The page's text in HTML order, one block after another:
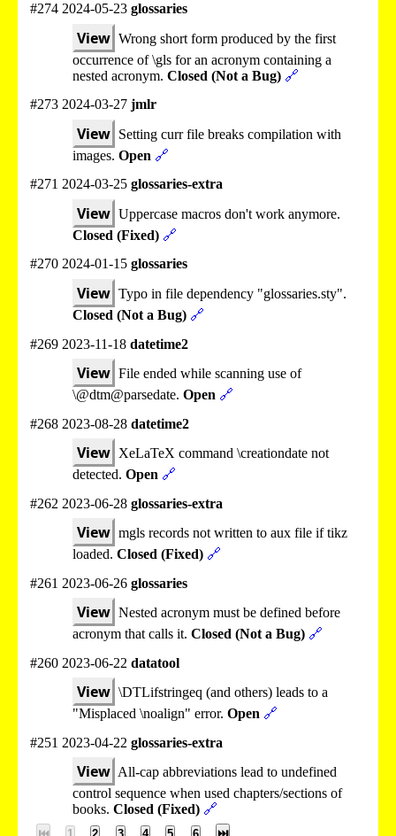
#274 2024-05-23 glossaries
View Wrong short form produced by the first
occurrence of \gls for an acronym containing a
nested acronym. Closed (Not a Bug) 🔗
#273 2024-03-27 jmlr
View Setting curr file breaks compilation with
images. Open 🔗
#271 2024-03-25 glossaries-extra
View Uppercase macros don't work anymore.
Closed (Fixed) 🔗
#270 2024-01-15 glossaries
View Typo in file dependency "glossaries.sty".
Closed (Not a Bug) 🔗
#269 2023-11-18 datetime2
View File ended while scanning use of
\@dtm@parsedate. Open 🔗
#268 2023-08-28 datetime2
View XeLaTeX command \creationdate not
detected. Open 🔗
#262 2023-06-28 glossaries-extra
View mgls records not written to aux file if tikz
loaded. Closed (Fixed) 🔗
#261 2023-06-26 glossaries
View Nested acronym must be defined before
acronym that calls it. Closed (Not a Bug) 🔗
#260 2023-06-22 datatool
View \DTLifstringeq (and others) leads to a
"Misplaced \noalign" error. Open 🔗
#251 2023-04-22 glossaries-extra
View All-cap abbreviations lead to undefined
control sequence when used chapters/sections of
books. Closed (Fixed) 🔗